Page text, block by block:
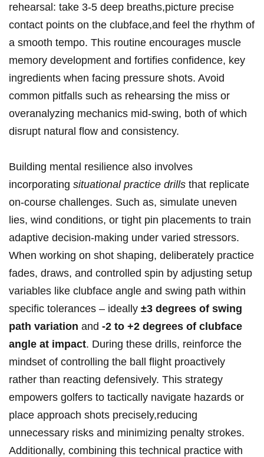
rehearsal: take 3-5 deep breaths,picture precise
contact points on the clubface,and feel the rhythm of
a smooth tempo. This routine encourages muscle
memory development and fortifies confidence, key
ingredients when facing pressure shots. Avoid
common pitfalls such as rehearsing the miss or
overanalyzing mechanics mid-swing, both of which
disrupt natural flow and consistency.
Building mental resilience also involves
incorporating situational practice drills that replicate
on-course challenges. Such as, simulate uneven
lies, wind conditions, or tight pin placements to train
adaptive decision-making under varied stressors.
When working on shot shaping, deliberately practice
fades, draws, and controlled spin by adjusting setup
variables like clubface angle and swing path within
specific tolerances – ideally ±3 degrees of swing
path variation and -2 to +2 degrees of clubface
angle at impact. During these drills, reinforce the
mindset of controlling the ball flight proactively
rather than reacting defensively. This strategy
empowers golfers to tactically navigate hazards or
place approach shots precisely,reducing
unnecessary risks and minimizing penalty strokes.
Additionally, combining this technical practice with